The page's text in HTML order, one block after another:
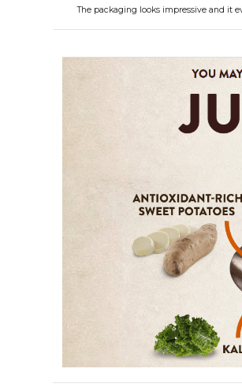
The packaging looks impressive and it